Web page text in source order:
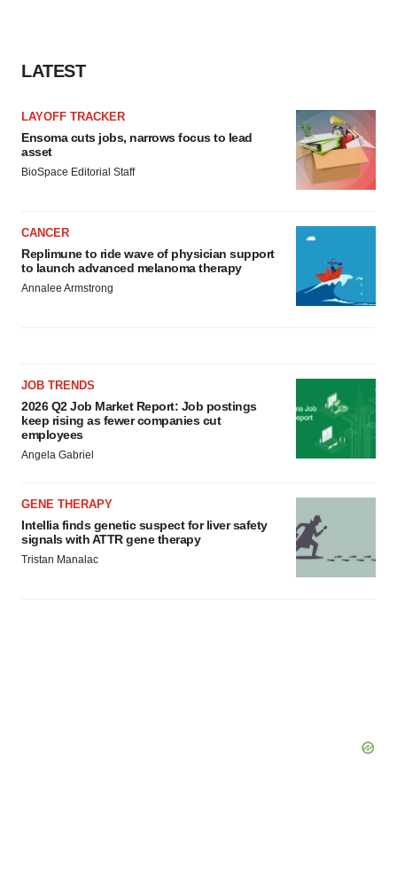
LATEST
LAYOFF TRACKER
Ensoma cuts jobs, narrows focus to lead
asset
BioSpace Editorial Staff
CANCER
Replimune to ride wave of physician support
to launch advanced melanoma therapy
Annalee Armstrong
JOB TRENDS
2026 Q2 Job Market Report: Job postings
keep rising as fewer companies cut
employees
Angela Gabriel
GENE THERAPY
Intellia finds genetic suspect for liver safety
signals with ATTR gene therapy
Tristan Manalac